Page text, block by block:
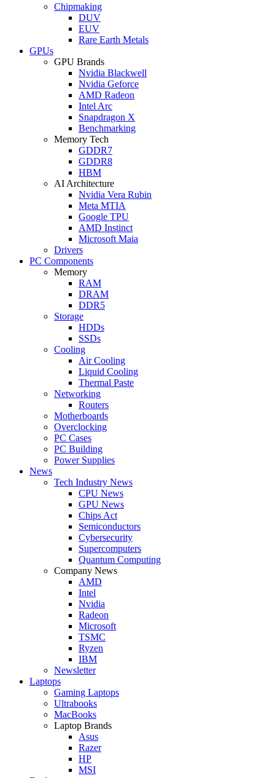
Chipmaking
DUV
EUV
Rare Earth Metals
GPUs
GPU Brands
Nvidia Blackwell
Nvidia Geforce
AMD Radeon
Intel Arc
Snapdragon X
Benchmarking
Memory Tech
GDDR7
GDDR8
HBM
AI Architecture
Nvidia Vera Rubin
Meta MTIA
Google TPU
AMD Instinct
Microsoft Maia
Drivers
PC Components
Memory
RAM
DRAM
DDR5
Storage
HDDs
SSDs
Cooling
Air Cooling
Liquid Cooling
Thermal Paste
Networking
Routers
Motherboards
Overclocking
PC Cases
PC Building
Power Supplies
News
Tech Industry News
CPU News
GPU News
Chips Act
Semiconductors
Cybersecurity
Supercomputers
Quantum Computing
Company News
AMD
Intel
Nvidia
Radeon
Microsoft
TSMC
Ryzen
IBM
Newsletter
Laptops
Gaming Laptops
Ultrabooks
MacBooks
Laptop Brands
Asus
Razer
HP
MSI